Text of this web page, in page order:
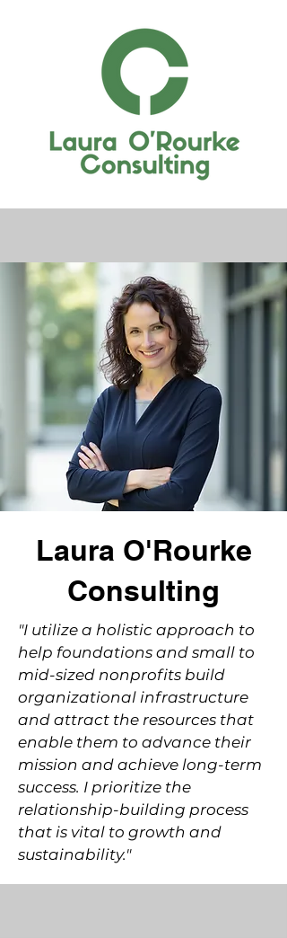
Laura O'Rourke
Consulting
"I utilize a holistic approach to
help foundations and small to
mid-sized nonprofits build
organizational infrastructure
and attract the resources that
enable them to advance their
mission and achieve long-term
success. I prioritize the
relationship-building process
that is vital to growth and
sustainability."